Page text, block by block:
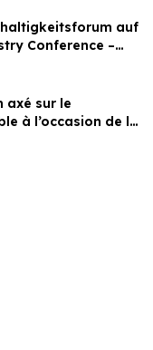
auf
Conference –
in eine neue Ära
2030
axé sur le
à l’occasion de la
l’industrie